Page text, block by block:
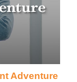
Adventure